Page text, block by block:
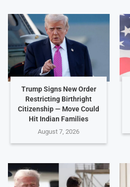
Trump Signs New Order
Restricting Birthright
Citizenship — Move Could
Hit Indian Families
August 7, 2026